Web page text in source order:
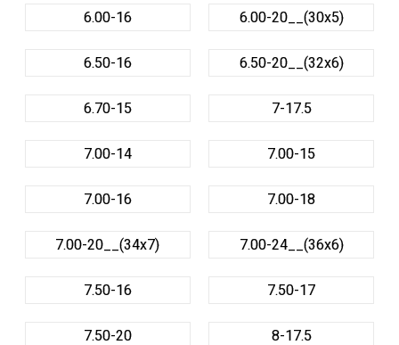
6.00-16 6.00-20__(30x5)
6.50-16 6.50-20__(32x6)
6.70-15 7-17.5
7.00-14 7.00-15
7.00-16 7.00-18
7.00-20__(34x7) 7.00-24__(36x6)
7.50-16 7.50-17
7.50-20 8-17.5